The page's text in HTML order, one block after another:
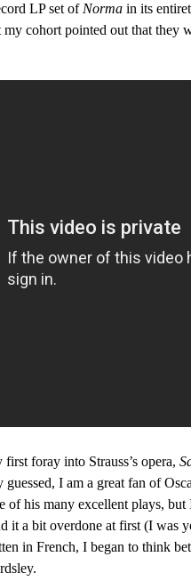
LP set of Norma in its
cohort pointed out that they
foray into Strauss’s opera,
guessed, I am a great fan of
of his many excellent plays,
it a bit overdone at first (I was
in French, I began to think